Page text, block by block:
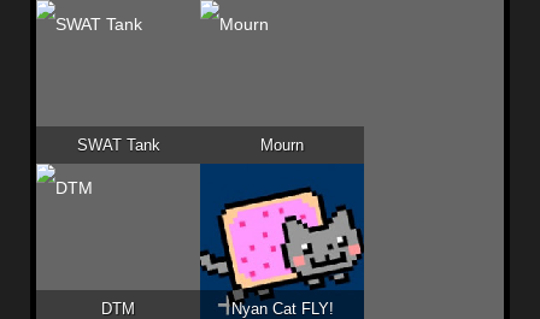
SWAT Tank Mourn
DTM Nyan Cat FLY!